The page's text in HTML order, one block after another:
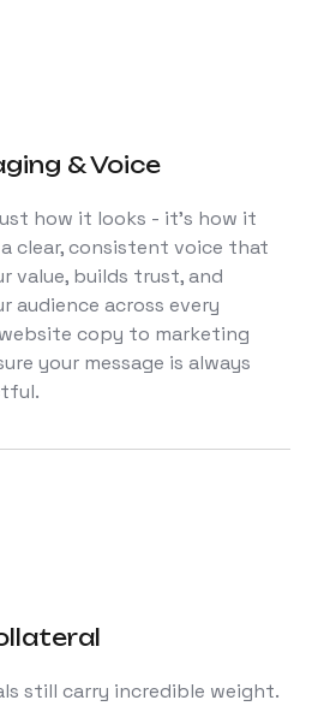
& Voice
how it looks - it’s how it
clear, consistent voice that
value, builds trust, and
audience across every
copy to marketing
your message is always
still carry incredible weight.